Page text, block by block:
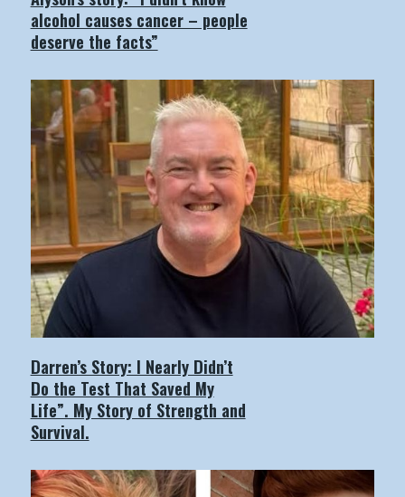
alcohol causes cancer – people
deserve the facts”
Darren’s Story: I Nearly Didn’t
Do the Test That Saved My
Life”. My Story of Strength and
Survival.